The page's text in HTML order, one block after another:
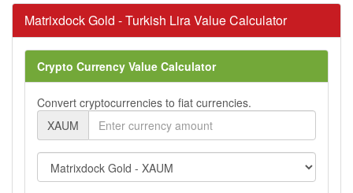
Matrixdock Gold - Turkish Lira Value Calculator
Crypto Currency Value Calculator
Convert cryptocurrencies to fiat currencies.
XAUM